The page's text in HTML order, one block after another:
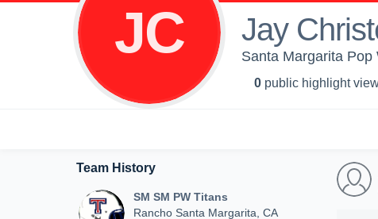
JC Jay
Santa Margarita Pop
0 public highlight
Team History
SM SM PW Titans
Rancho Santa Margarita, CA